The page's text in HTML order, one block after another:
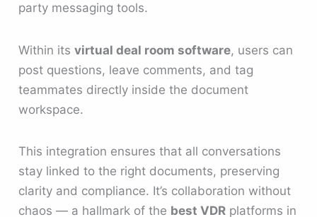
party messaging tools.
Within itsvirtual deal room software, users can
post questions, leave comments, and tag
teammates directly inside the document
workspace.
This integration ensures that all conversations
stay linked to the right documents, preserving
clarity and compliance. It’s collaboration without
chaos — a hallmark of the best VDR platforms in